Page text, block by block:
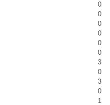
0
0
0
0
0
0
3
0
3
0
1